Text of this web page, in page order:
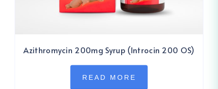
Azithromycin 200mg Syrup (Introcin 200 OS)
READ MORE